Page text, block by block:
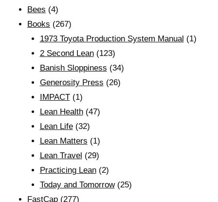
Bees (4)
Books (267)
1973 Toyota Production System Manual (1)
2 Second Lean(123)
Banish Sloppiness (34)
Generosity Press (26)
IMPACT(1)
Lean Health(47)
Lean Life(32)
Lean Matters (1)
Lean Travel (29)
Practicing Lean(2)
Today and Tomorrow(25)
FastCap (277)